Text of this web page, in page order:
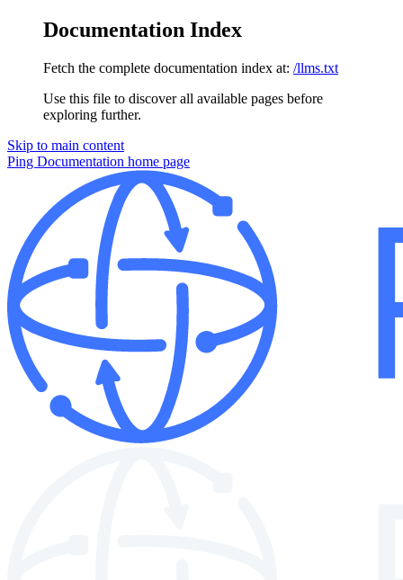
Documentation Index
Fetch the complete documentation index at: /llms.txt
Use this file to discover all available pages before
exploring further.
Skip to main content
Ping Documentation home page